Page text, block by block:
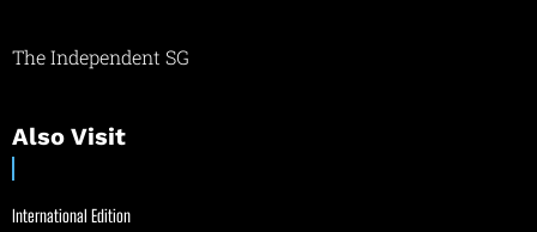
The Independent SG
Also Visit
International Edition